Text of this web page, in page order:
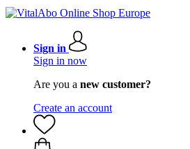
Sign in
Sign in now
Are you a new customer?
Create an account